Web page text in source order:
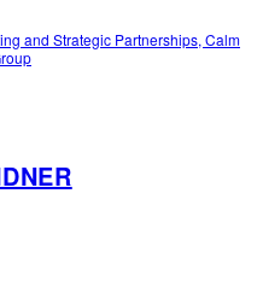
and Strategic Partnerships, Calm